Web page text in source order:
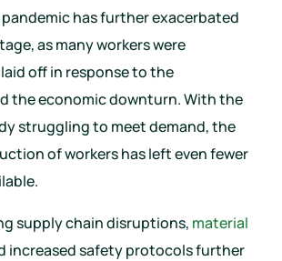
pandemic has further exacerbated
as many workers were
off in response to the
the economic downturn. With the
struggling to meet demand, the
of workers has left even fewer
supply chain disruptions, material
increased safety protocols further